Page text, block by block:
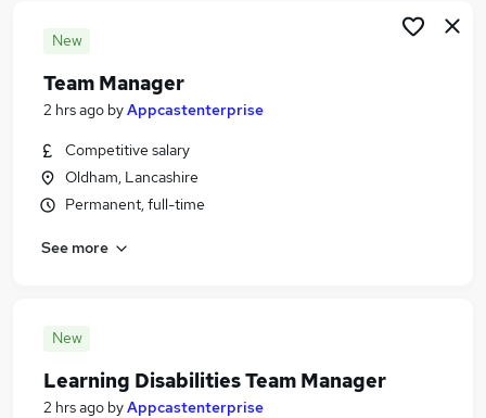
New
Team Manager
2 hrs ago byAppcastenterprise
Competitive salary
Oldham, Lancashire
Permanent, full-time
See more
New
Learning Disabilities Team Manager
2 hrs ago byAppcastenterprise